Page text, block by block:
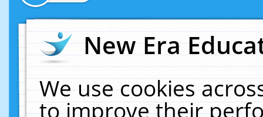
New Era
We use cookies
to improve their